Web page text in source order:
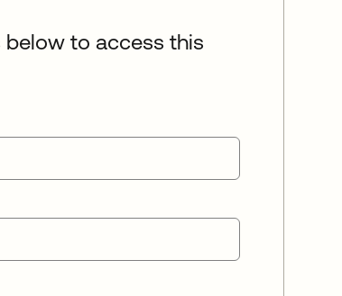
below to access this